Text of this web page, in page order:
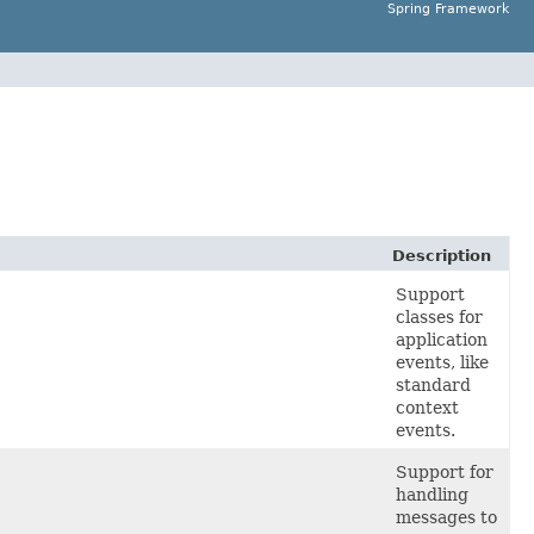
Spring Framework
Description
Support
classes for
application
events, like
standard
context
events.
Support for
handling
messages to